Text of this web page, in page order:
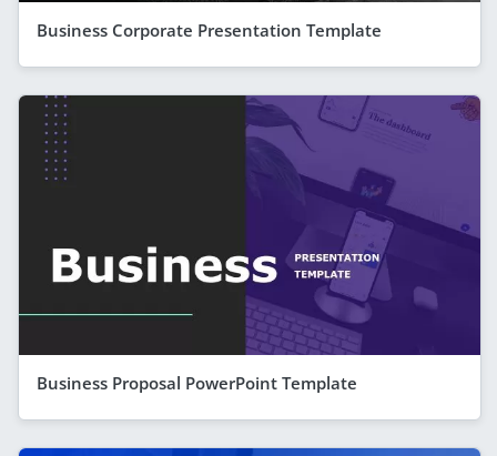
Business Corporate Presentation Template
Business Proposal PowerPoint Template